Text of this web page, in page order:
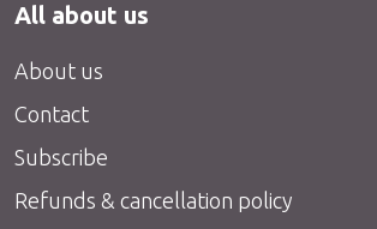
All about us
About us
Contact
Subscribe
Refunds & cancellation policy